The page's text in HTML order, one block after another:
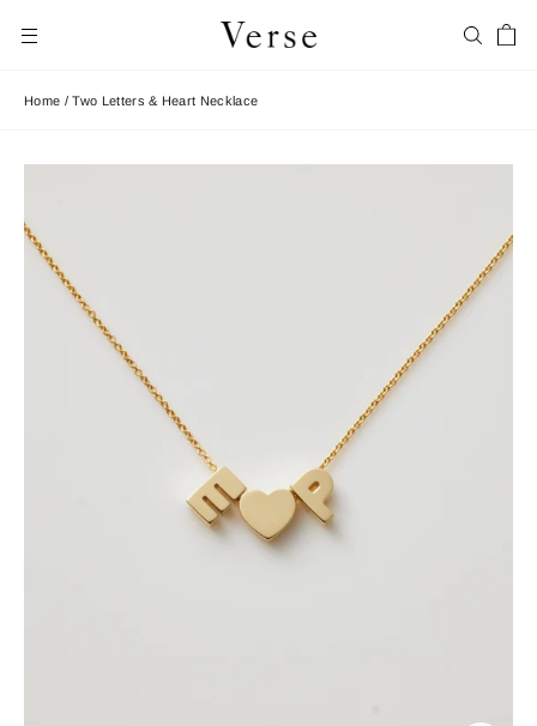
Site navigation Search
Home /Two Letters & Heart Necklace